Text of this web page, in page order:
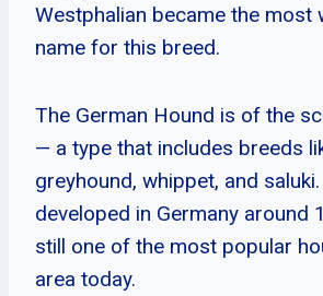
Westphalian became the most
name for this breed.
The German Hound is of the
— a type that includes breeds
greyhound, whippet, and
developed in Germany around
still one of the most popular
area today.